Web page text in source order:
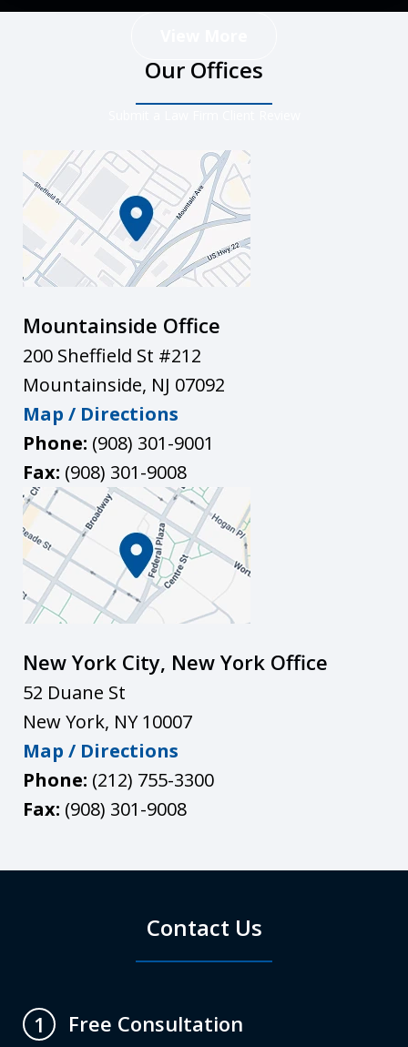
Our Offices
Mountainside Office
200 Sheffield St #212
Mountainside, NJ 07092
Map / Directions
Phone: (908) 301-9001
Fax: (908) 301-9008
New York City, New York Office
52 Duane St
New York, NY 10007
Map / Directions
Phone: (212) 755-3300
Fax: (908) 301-9008
Contact Us
1
Free Consultation